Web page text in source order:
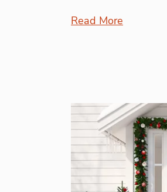
Read More